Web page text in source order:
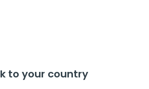
to your country